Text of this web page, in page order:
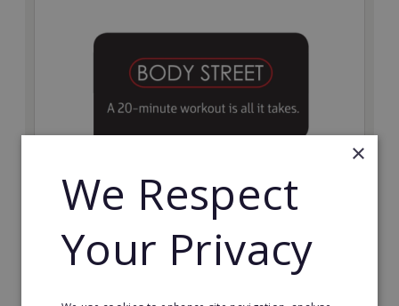
Bodystreet
Establish your own cutting-edge Bodystreet fitness
franchise today!
×
We Respect
Your Privacy